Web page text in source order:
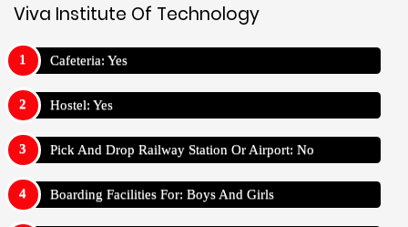
Viva Institute Of Technology
Cafeteria: Yes
Hostel: Yes
Pick And Drop Railway Station Or Airport: No
Boarding Facilities For: Boys And Girls